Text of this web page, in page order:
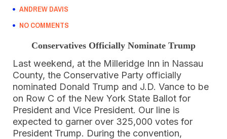
ANDREW DAVIS
NO COMMENTS
Conservatives Officially Nominate Trump
Last weekend, at the Milleridge Inn in Nassau
County, the Conservative Party officially
nominated Donald Trump and J.D. Vance to be
on Row C of the New York State Ballot for
President and Vice President. Our line is
expected to garner over 325,000 votes for
President Trump. During the convention,